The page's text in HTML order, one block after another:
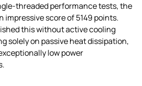
threaded performance tests, the
impressive score of 5149 points.
this without active cooling
solely on passive heat dissipation,
low power